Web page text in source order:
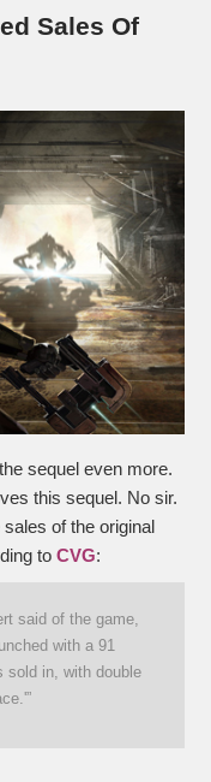
Sales Of
sequel even more.
this sequel. No sir.
of the original
toCVG:
said of the game,
with a 91
sold in, with double